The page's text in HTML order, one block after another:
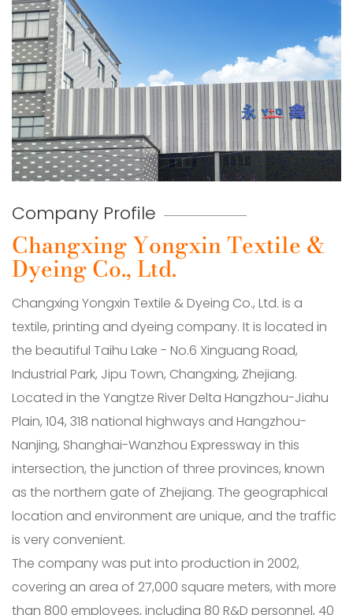
Company Profile
Changxing Yongxin Textile &
Dyeing Co., Ltd.
Changxing Yongxin Textile & Dyeing Co., Ltd. is a
textile, printing and dyeing company. It is located in
the beautiful Taihu Lake - No.6 Xinguang Road,
Industrial Park, Jipu Town, Changxing, Zhejiang.
Located in the Yangtze River Delta Hangzhou-Jiahu
Plain, 104, 318 national highways and Hangzhou-
Nanjing, Shanghai-Wanzhou Expressway in this
intersection, the junction of three provinces, known
as the northern gate of Zhejiang. The geographical
location and environment are unique, and the traffic
is very convenient.
The company was put into production in 2002,
covering an area of 27,000 square meters, with more
than 800 employees, including 80 R&D personnel, 40